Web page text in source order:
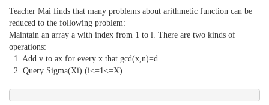
Teacher Mai finds that many problems about arithmetic function can be
reduced to the following problem:
Maintain an array a with index from 1 to l. There are two kinds of
operations:
1. Add v to ax for every x that gcd(x,n)=d.
2. Query Sigma(Xi) (i<=1<=X)